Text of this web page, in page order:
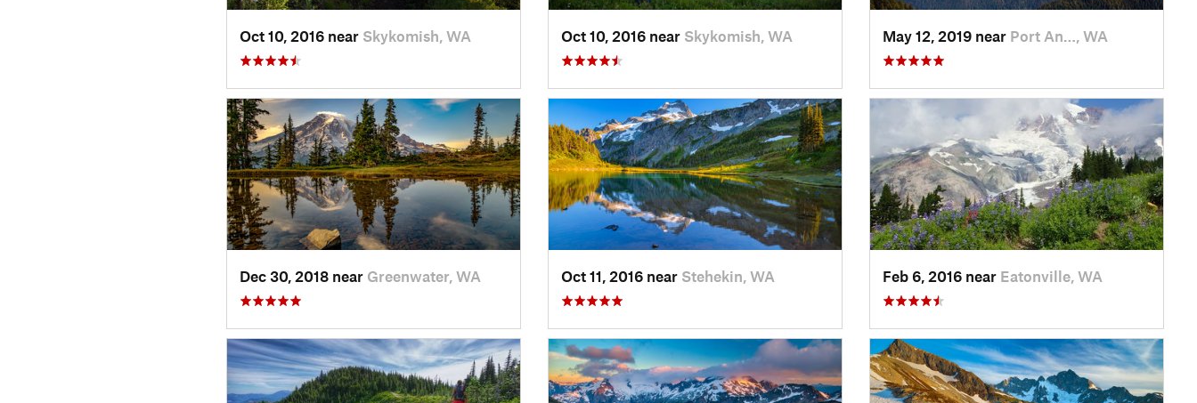
Oct 10, 2016 near Skykomish, WA Oct 10, 2016 near Skykomish, WA May 12, 2019 near Port An…, WA
Dec 30, 2018 near Greenwater, WA Oct 11, 2016 near Stehekin, WA Feb 6, 2016 near Eatonville, WA